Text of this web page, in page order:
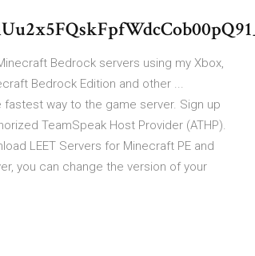
Bedrock servers using my Xbox,
Bedrock Edition and other ...
way to the game server. Sign up
TeamSpeak Host Provider (ATHP).
LEET Servers for Minecraft PE and
you can change the version of your